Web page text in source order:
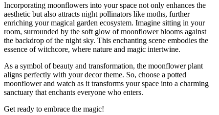
Incorporating moonflowers into your space not only enhances the
aesthetic but also attracts night pollinators like moths, further
enriching your magical garden ecosystem. Imagine sitting in your
room, surrounded by the soft glow of moonflower blooms against
the backdrop of the night sky. This enchanting scene embodies the
essence of witchcore, where nature and magic intertwine.
As a symbol of beauty and transformation, the moonflower plant
aligns perfectly with your decor theme. So, choose a potted
moonflower and watch as it transforms your space into a charming
sanctuary that enchants everyone who enters.
Get ready to embrace the magic!